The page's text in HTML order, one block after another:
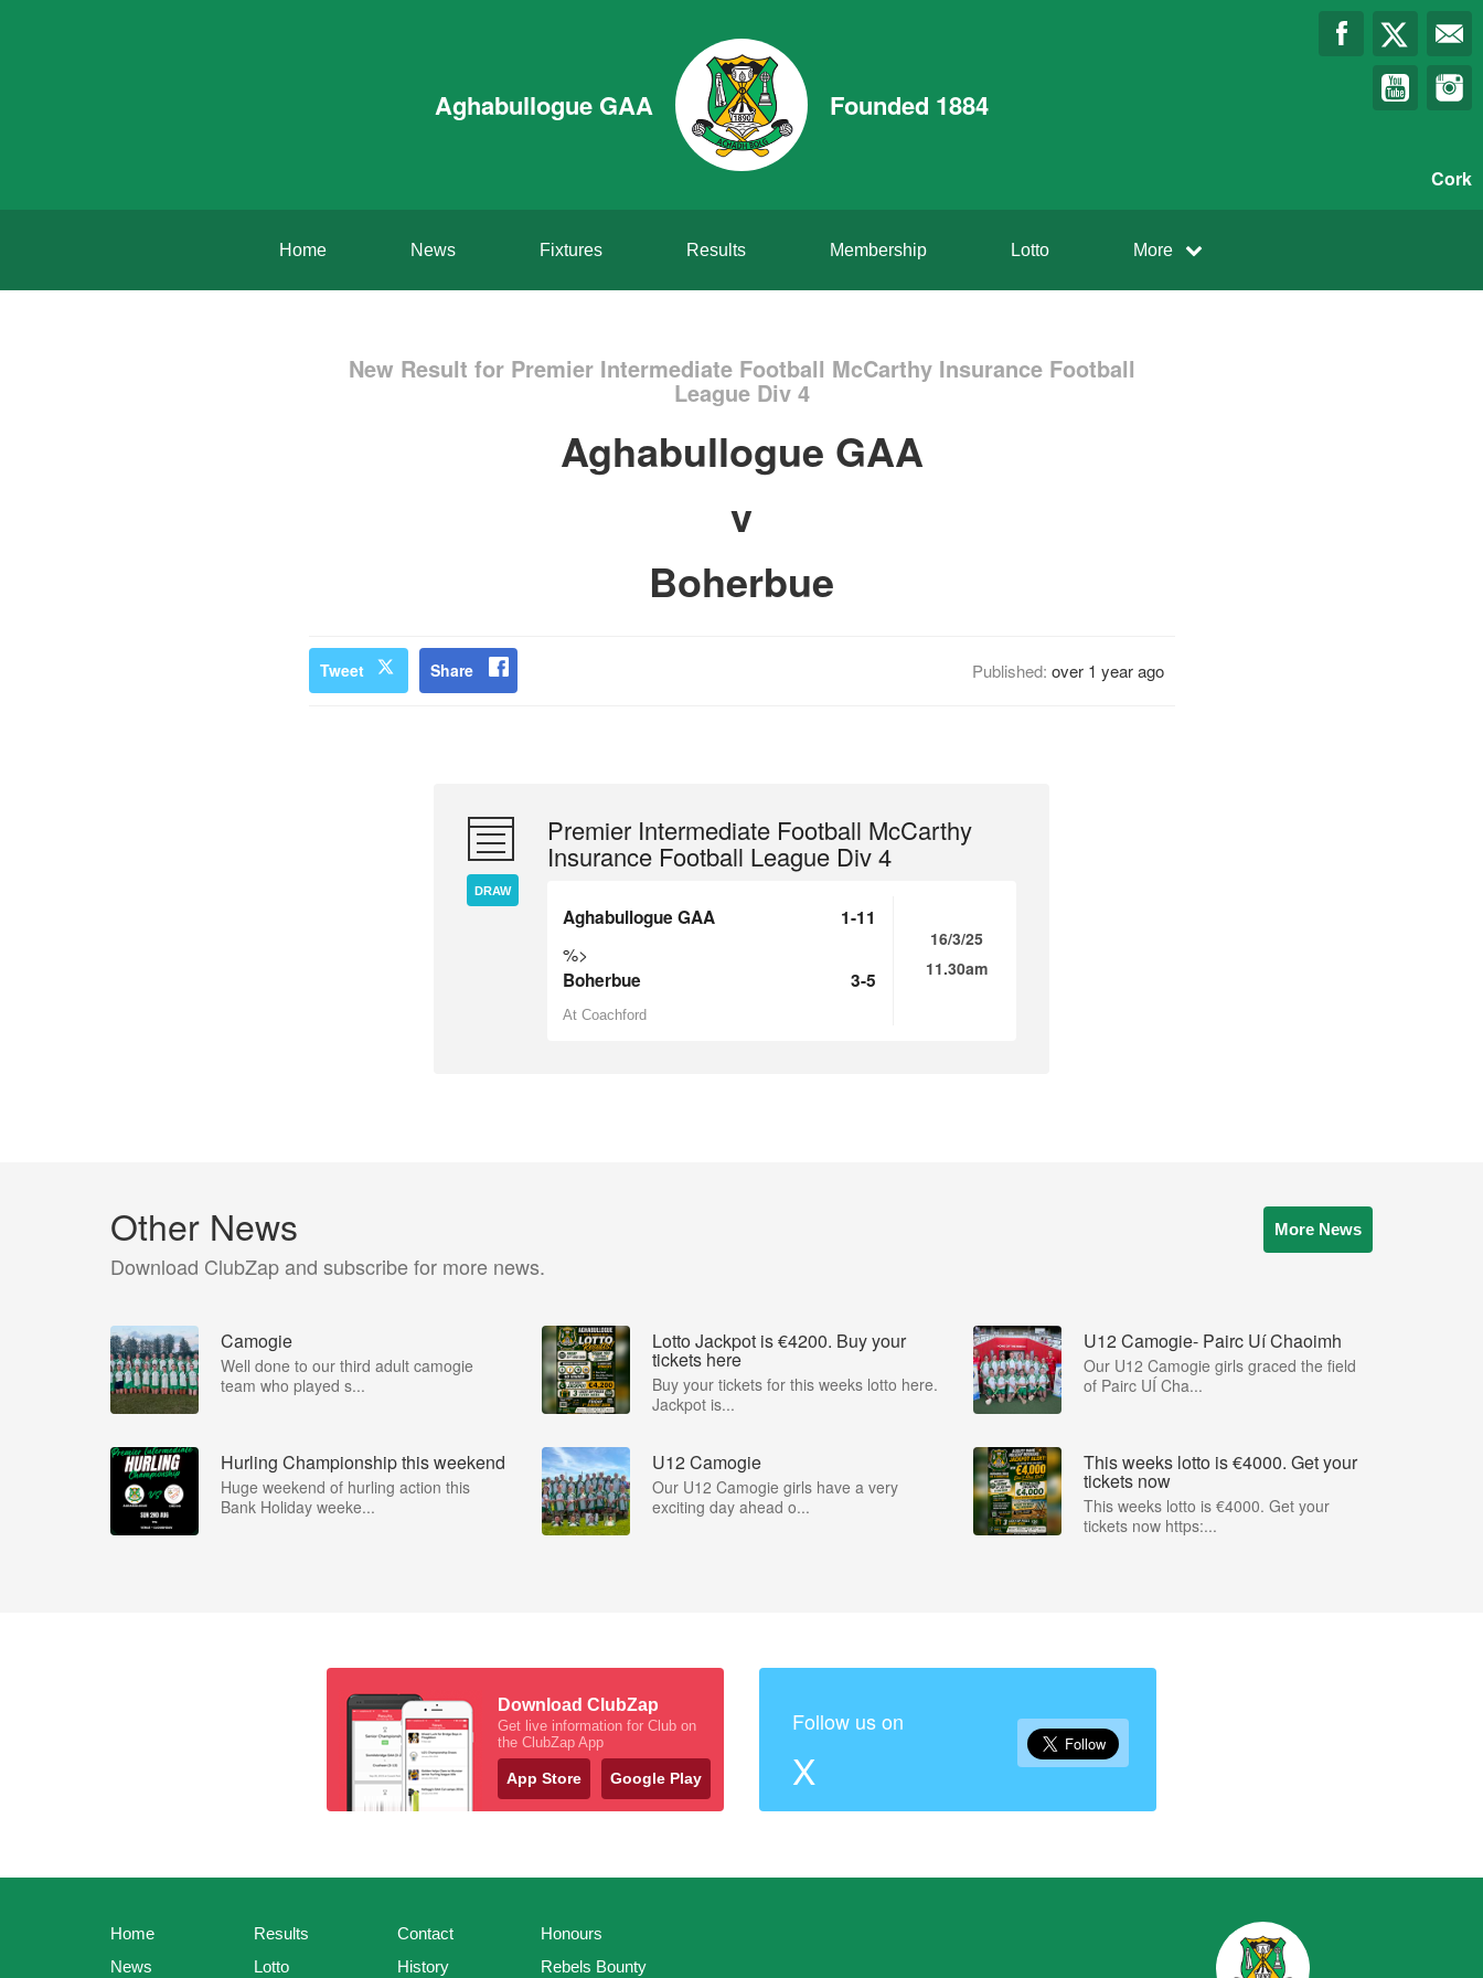
Aghabullogue GAA Founded 1884
Cork
Home News Fixtures Results Membership Lotto More
New Result for Premier Intermediate Football McCarthy Insurance Football
League Div 4
Aghabullogue GAA
v
Boherbue
Tweet Share Published: over 1 year ago
DRAW
Premier Intermediate Football McCarthy
Insurance Football League Div 4
Aghabullogue GAA 1-11
%>
Boherbue 3-5
At Coachford
16/3/25
11.30am
Other News
Download ClubZap and subscribe for more news.
More News
Camogie
Well done to our third adult camogie
team who played s...
Lotto Jackpot is €4200. Buy your
tickets here
Buy your tickets for this weeks lotto here.
Jackpot is...
U12 Camogie- Pairc Uí Chaoimh
Our U12 Camogie girls graced the field
of Pairc UÍ Cha...
Hurling Championship this weekend
Huge weekend of hurling action this
Bank Holiday weeke...
U12 Camogie
Our U12 Camogie girls have a very
exciting day ahead o...
This weeks lotto is €4000. Get your
tickets now
This weeks lotto is €4000. Get your
tickets now https:...
Download ClubZap
Get live information for Club on
the ClubZap App
App Store Google Play
Follow us on
X
Home
News
Results
Lotto
Contact
History
Honours
Rebels Bounty